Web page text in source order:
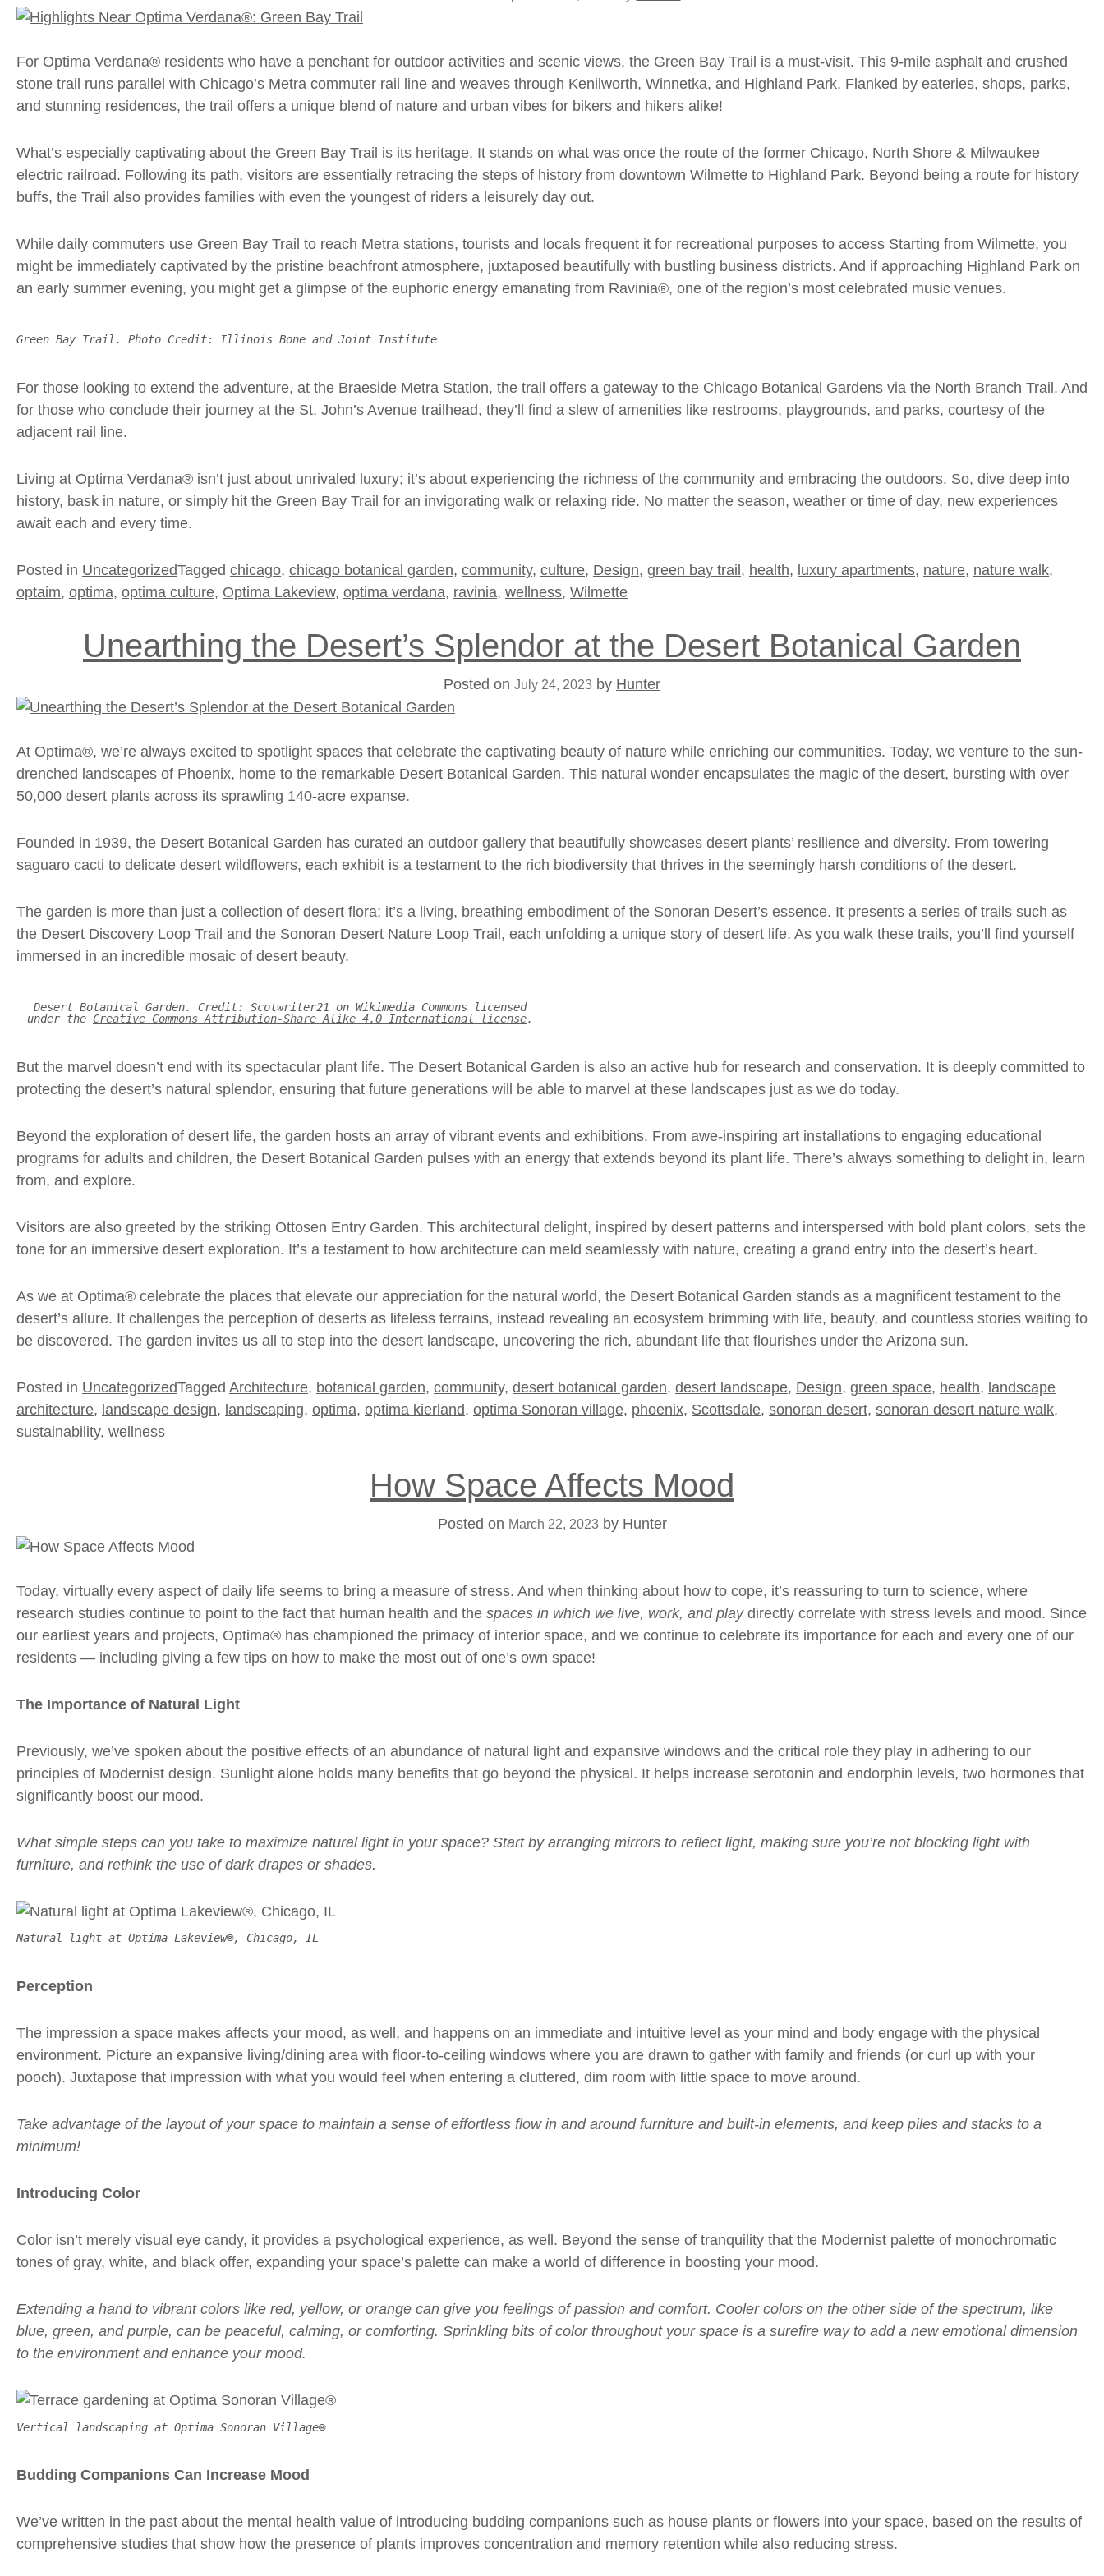
For Optima Verdana® residents who have a penchant for outdoor activities and scenic views, the Green Bay Trail is a must-visit. This 9-mile asphalt and crushed
stone trail runs parallel with Chicago’s Metra commuter rail line and weaves through Kenilworth, Winnetka, and Highland Park. Flanked by eateries, shops, parks,
and stunning residences, the trail offers a unique blend of nature and urban vibes for bikers and hikers alike!
What’s especially captivating about the Green Bay Trail is its heritage. It stands on what was once the route of the former Chicago, North Shore & Milwaukee
electric railroad. Following its path, visitors are essentially retracing the steps of history from downtown Wilmette to Highland Park. Beyond being a route for history
buffs, the Trail also provides families with even the youngest of riders a leisurely day out.
While daily commuters use Green Bay Trail to reach Metra stations, tourists and locals frequent it for recreational purposes to access Starting from Wilmette, you
might be immediately captivated by the pristine beachfront atmosphere, juxtaposed beautifully with bustling business districts. And if approaching Highland Park on
an early summer evening, you might get a glimpse of the euphoric energy emanating from Ravinia®, one of the region’s most celebrated music venues.
Green Bay Trail. Photo Credit: Illinois Bone and Joint Institute
For those looking to extend the adventure, at the Braeside Metra Station, the trail offers a gateway to the Chicago Botanical Gardens via the North Branch Trail. And
for those who conclude their journey at the St. John’s Avenue trailhead, they’ll find a slew of amenities like restrooms, playgrounds, and parks, courtesy of the
adjacent rail line.
Living at Optima Verdana® isn’t just about unrivaled luxury; it’s about experiencing the richness of the community and embracing the outdoors. So, dive deep into
history, bask in nature, or simply hit the Green Bay Trail for an invigorating walk or relaxing ride. No matter the season, weather or time of day, new experiences
await each and every time.
Posted in UncategorizedTagged chicago, chicago botanical garden, community, culture, Design, green bay trail , health, luxury apartments, nature, nature walk,
optaim, optima, optima culture, Optima Lakeview, optima verdana, ravinia, wellness, Wilmette
Unearthing the Desert’s Splendor at the Desert Botanical Garden
Posted on July 24, 2023 by Hunter
At Optima®, we’re always excited to spotlight spaces that celebrate the captivating beauty of nature while enriching our communities. Today, we venture to the sun-
drenched landscapes of Phoenix, home to the remarkable Desert Botanical Garden. This natural wonder encapsulates the magic of the desert, bursting with over
50,000 desert plants across its sprawling 140-acre expanse.
Founded in 1939, the Desert Botanical Garden has curated an outdoor gallery that beautifully showcases desert plants’ resilience and diversity. From towering
saguaro cacti to delicate desert wildflowers, each exhibit is a testament to the rich biodiversity that thrives in the seemingly harsh conditions of the desert.
The garden is more than just a collection of desert flora; it’s a living, breathing embodiment of the Sonoran Desert’s essence. It presents a series of trails such as
the Desert Discovery Loop Trail and the Sonoran Desert Nature Loop Trail, each unfolding a unique story of desert life. As you walk these trails, you’ll find yourself
immersed in an incredible mosaic of desert beauty.
Desert Botanical Garden. Credit: Scotwriter21 on Wikimedia Commons licensed
under the Creative Commons Attribution-Share Alike 4.0 International license.
But the marvel doesn’t end with its spectacular plant life. The Desert Botanical Garden is also an active hub for research and conservation. It is deeply committed to
protecting the desert’s natural splendor, ensuring that future generations will be able to marvel at these landscapes just as we do today.
Beyond the exploration of desert life, the garden hosts an array of vibrant events and exhibitions. From awe-inspiring art installations to engaging educational
programs for adults and children, the Desert Botanical Garden pulses with an energy that extends beyond its plant life. There’s always something to delight in, learn
from, and explore.
Visitors are also greeted by the striking Ottosen Entry Garden. This architectural delight, inspired by desert patterns and interspersed with bold plant colors, sets the
tone for an immersive desert exploration. It’s a testament to how architecture can meld seamlessly with nature, creating a grand entry into the desert’s heart.
As we at Optima® celebrate the places that elevate our appreciation for the natural world, the Desert Botanical Garden stands as a magnificent testament to the
desert’s allure. It challenges the perception of deserts as lifeless terrains, instead revealing an ecosystem brimming with life, beauty, and countless stories waiting to
be discovered. The garden invites us all to step into the desert landscape, uncovering the rich, abundant life that flourishes under the Arizona sun.
Posted in UncategorizedTagged Architecture, botanical garden, community, desert botanical garden, desert landscape, Design, green space, health, landscape
architecture, landscape design, landscaping, optima, optima kierland, optima Sonoran village, phoenix, Scottsdale, sonoran desert, sonoran desert nature walk,
sustainability, wellness
How Space Affects Mood
Posted on March 22, 2023 by Hunter
Today, virtually every aspect of daily life seems to bring a measure of stress. And when thinking about how to cope, it’s reassuring to turn to science, where
research studies continue to point to the fact that human health and the spaces in which we live, work, and playdirectly correlate with stress levels and mood. Since
our earliest years and projects, Optima® has championed the primacy of interior space, and we continue to celebrate its importance for each and every one of our
residents — including giving a few tips on how to make the most out of one’s own space!
The Importance of Natural Light
Previously, we’ve spoken about the positive effects of an abundance of natural light and expansive windows and the critical role they play in adhering to our
principles of Modernist design. Sunlight alone holds many benefits that go beyond the physical. It helps increase serotonin and endorphin levels, two hormones that
significantly boost our mood.
What simple steps can you take to maximize natural light in your space? Start by arranging mirrors to reflect light, making sure you’re not blocking light with
furniture, and rethink the use of dark drapes or shades.
Natural light at Optima Lakeview®, Chicago, IL
Perception
The impression a space makes affects your mood, as well, and happens on an immediate and intuitive level as your mind and body engage with the physical
environment. Picture an expansive living/dining area with floor-to-ceiling windows where you are drawn to gather with family and friends (or curl up with your
pooch). Juxtapose that impression with what you would feel when entering a cluttered, dim room with little space to move around.
Take advantage of the layout of your space to maintain a sense of effortless flow in and around furniture and built-in elements, and keep piles and stacks to a
minimum!
Introducing Color
Color isn’t merely visual eye candy, it provides a psychological experience, as well. Beyond the sense of tranquility that the Modernist palette of monochromatic
tones of gray, white, and black offer, expanding your space’s palette can make a world of difference in boosting your mood.
Extending a hand to vibrant colors like red, yellow, or orange can give you feelings of passion and comfort. Cooler colors on the other side of the spectrum, like
blue, green, and purple, can be peaceful, calming, or comforting. Sprinkling bits of color throughout your space is a surefire way to add a new emotional dimension
to the environment and enhance your mood.
Vertical landscaping at Optima Sonoran Village®
Budding Companions Can Increase Mood
We’ve written in the past about the mental health value of introducing budding companions such as house plants or flowers into your space, based on the results of
comprehensive studies that show how the presence of plants improves concentration and memory retention while also reducing stress.